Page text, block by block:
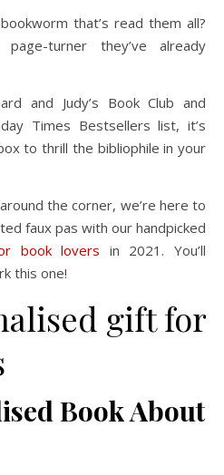
turner they’ve already
and Judy’s Book Club and
Times Bestsellers list, it’s
to thrill the bibliophile in your
the corner, we’re here to
faux pas with our handpicked
book lovers in 2021. You’ll
this one!
gift for
Book About